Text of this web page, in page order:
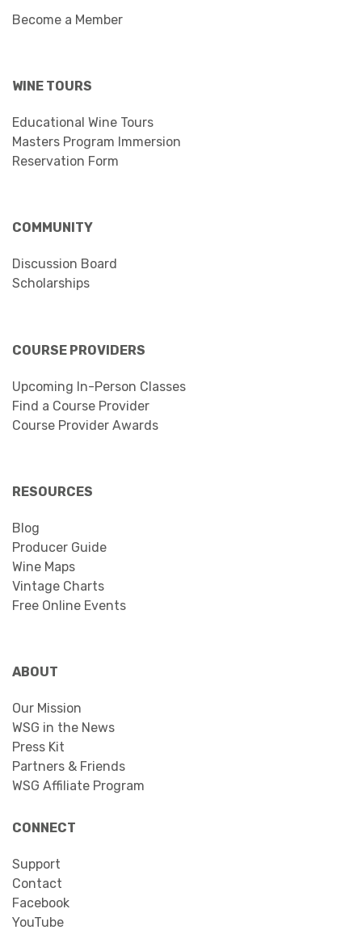
Become a Member
WINE TOURS
Educational Wine Tours
Masters Program Immersion
Reservation Form
COMMUNITY
Discussion Board
Scholarships
COURSE PROVIDERS
Upcoming In-Person Classes
Find a Course Provider
Course Provider Awards
RESOURCES
Blog
Producer Guide
Wine Maps
Vintage Charts
Free Online Events
ABOUT
Our Mission
WSG in the News
Press Kit
Partners & Friends
WSG Affiliate Program
CONNECT
Support
Contact
Facebook
YouTube